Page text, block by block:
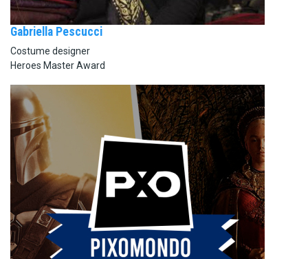
Gabriella Pescucci
Costume designer
Heroes Master Award